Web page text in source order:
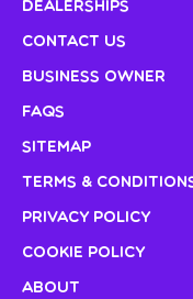
Dealerships
Contact Us
Business Owner
FAQs
Sitemap
Terms &
Privacy Policy
Cookie Policy
About